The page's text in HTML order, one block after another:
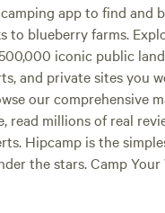
app to find and
to blueberry farms.
iconic public
and private sites you
our comprehensive
read millions of real
Hipcamp is the
the stars. Camp Your